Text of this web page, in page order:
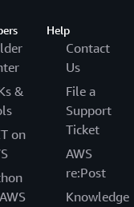
&
on
Help
Contact
Us
File a
Support
Ticket
AWS
re:Post
Knowledge